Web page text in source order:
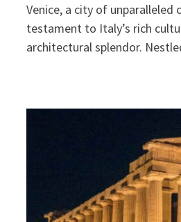
Venice, a city of unparalleled
testament to Italy’s rich
architectural splendor.